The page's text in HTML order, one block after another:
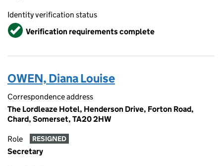
Identity verification status
VerifiedVerification requirements complete
OWEN, Diana Louise
Correspondence address
The Lordleaze Hotel, Henderson Drive, Forton Road,
Chard, Somerset, TA20 2HW
Role RESIGNED
Secretary